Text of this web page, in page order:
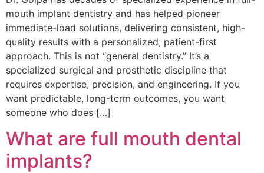
mouth implant dentistry and has helped pioneer
immediate-load solutions, delivering consistent, high-
quality results with a personalized, patient-first
approach. This is not “general dentistry.” It’s a
specialized surgical and prosthetic discipline that
requires expertise, precision, and engineering. If you
want predictable, long-term outcomes, you want
someone who does […]
What are full mouth dental
implants?